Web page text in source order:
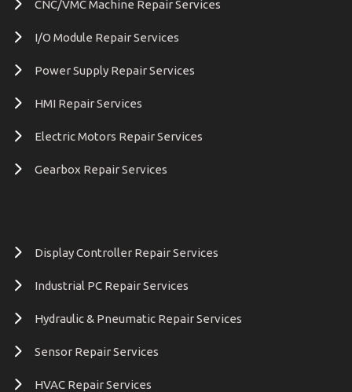
CNC/VMC Machine Repair Services
I/O Module Repair Services
Power Supply Repair Services
HMI Repair Services
Electric Motors Repair Services
Gearbox Repair Services
Display Controller Repair Services
Industrial PC Repair Services
Hydraulic & Pneumatic Repair Services
Sensor Repair Services
HVAC Repair Services